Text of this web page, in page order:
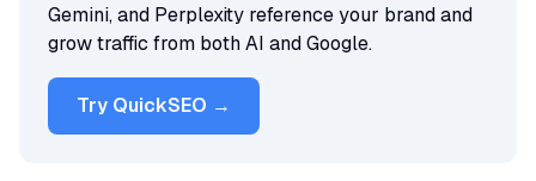
Gemini, and Perplexity reference your brand and
grow traffic from both AI and Google.
Try QuickSEO →